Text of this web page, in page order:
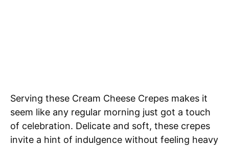
Serving these Cream Cheese Crepes makes it
seem like any regular morning just got a touch
of celebration. Delicate and soft, these crepes
invite a hint of indulgence without feeling heavy